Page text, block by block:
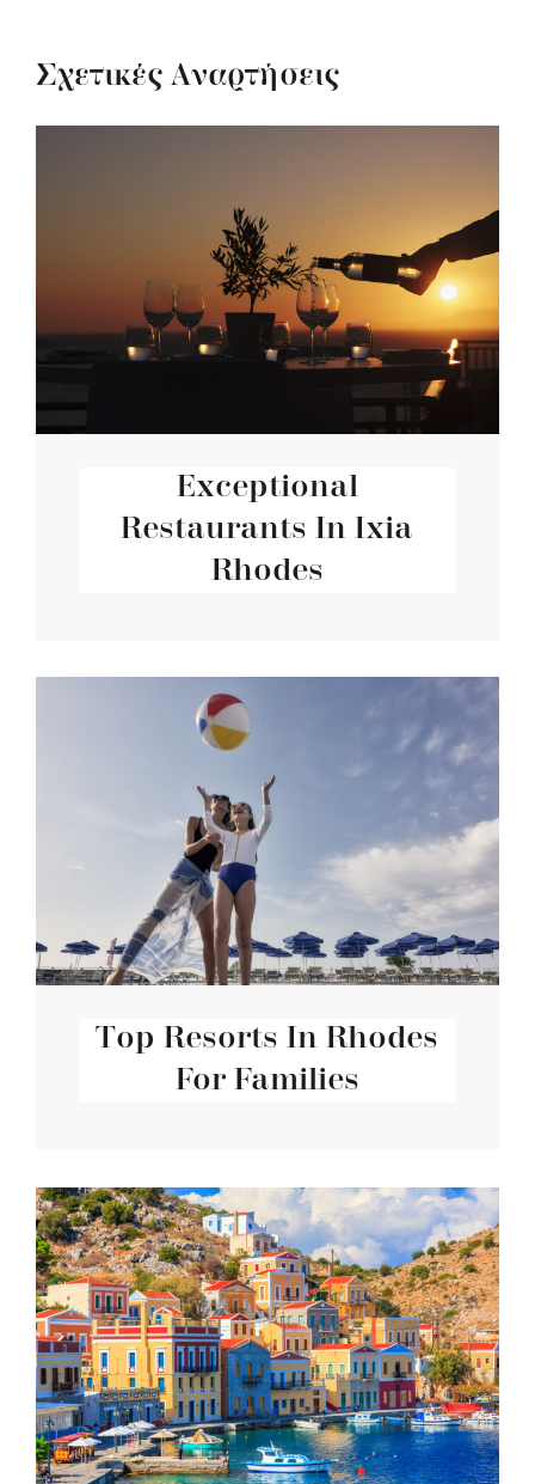
Σχετικές Αναρτήσεις
Exceptional
Restaurants In Ixia
Rhodes
Top Resorts In Rhodes
For Families